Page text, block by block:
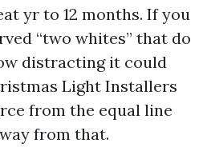
yr to 12 months. If you
“two whites” that do
distracting it could
Light Installers
from the equal line
from that.